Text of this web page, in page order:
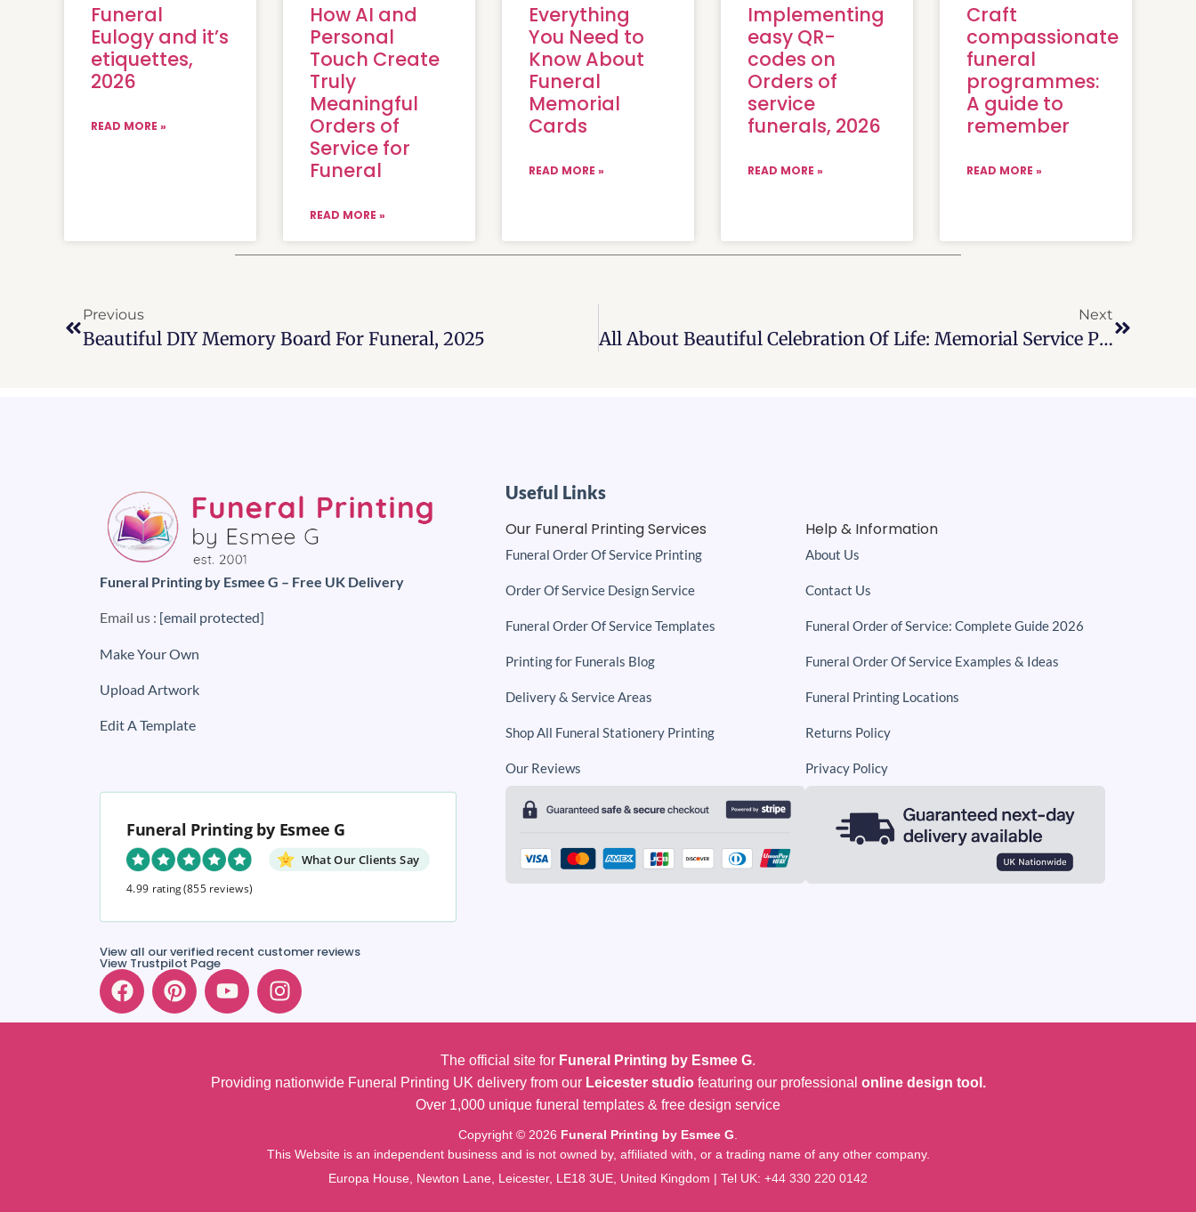
Funeral
Eulogy and it’s
etiquettes,
2026
READ MORE »
How AI and
Personal
Touch Create
Truly
Meaningful
Orders of
Service for
Funeral
READ MORE »
Everything
You Need to
Know About
Funeral
Memorial
Cards
READ MORE »
Implementing
easy QR-
codes on
Orders of
service
funerals, 2026
READ MORE »
Craft
compassionate
funeral
programmes:
A guide to
remember
READ MORE »
Previous
Beautiful DIY Memory Board For Funeral, 2025
Next
All About Beautiful Celebration Of Life: Memorial Service Program, 2026
Funeral Printing by Esmee G – Free UK Delivery
Email us : [email protected]
Make Your Own
Upload Artwork
Edit A Template
Funeral Printing by Esmee G
What Our Clients Say
4.99 rating(855 reviews)
View all our verified recent customer reviews
View Trustpilot Page
Useful Links
Funeral Order Of Service Printing
Order Of Service Design Service
Funeral Order Of Service Templates
Printing for Funerals Blog
Delivery & Service Areas
Shop All Funeral Stationery Printing
Our Reviews
Our Funeral Printing Services
About Us
Contact Us
Funeral Order of Service: Complete Guide 2026
Funeral Order Of Service Examples & Ideas
Funeral Printing Locations
Returns Policy
Privacy Policy
Help & Information
The official site for Funeral Printing by Esmee G.
Providing nationwide Funeral Printing UK delivery from our Leicester studiofeaturing our professional online design tool.
Over 1,000 unique funeral templates & free design service
Copyright © 2026 Funeral Printing by Esmee G
This Website is an independent business and is not owned by, affiliated with, or a trading name of any other company.
Europa House, Newton Lane, Leicester, LE18 3UE, United Kingdom | Tel UK: +44 330 220 0142